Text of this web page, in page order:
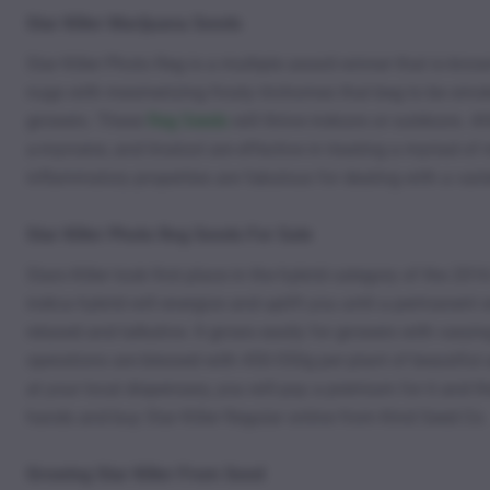
Star Killer Photo Reg is a multiple award winner that is
nugs with mesmerizing frosty trichomes that beg to be
will thrive indoors or outdoors.
a-myrcene, and linalool are effective in treating a myriad
inflammatory properties are fabulous for dealing with a
Stars Killer took first place in the hybrid category of the
indica hybrid will energize and uplift you until a
relaxed and talkative. It grows easily for growers with
operations are blessed with 450-550g per plant of
at your local dispensary, you will pay a premium for it and